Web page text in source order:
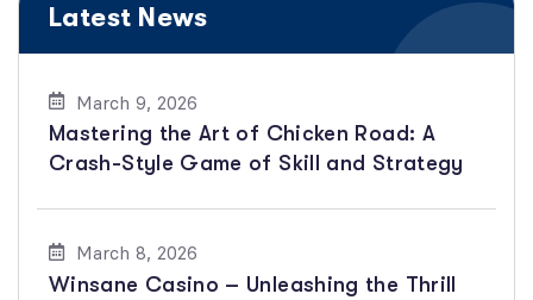
Latest News
March 9, 2026
Mastering the Art of Chicken Road: A
Crash-Style Game of Skill and Strategy
March 8, 2026
Winsane Casino – Unleashing the Thrill